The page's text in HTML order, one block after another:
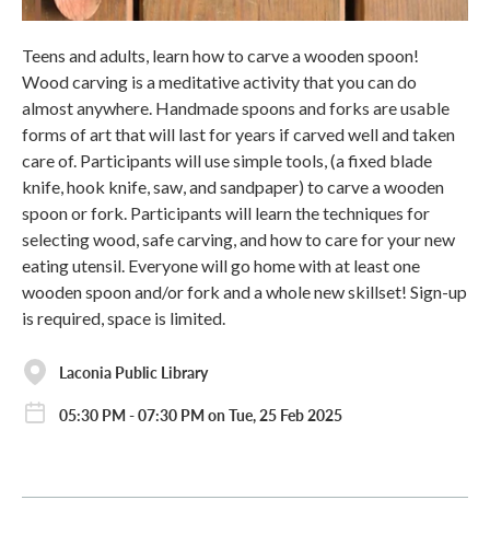
Teens and adults, learn how to carve a wooden spoon!
Wood carving is a meditative activity that you can do
almost anywhere. Handmade spoons and forks are usable
forms of art that will last for years if carved well and taken
care of. Participants will use simple tools, (a fixed blade
knife, hook knife, saw, and sandpaper) to carve a wooden
spoon or fork. Participants will learn the techniques for
selecting wood, safe carving, and how to care for your new
eating utensil. Everyone will go home with at least one
wooden spoon and/or fork and a whole new skillset! Sign-up
is required, space is limited.
Laconia Public Library
05:30 PM - 07:30 PM on Tue, 25 Feb 2025